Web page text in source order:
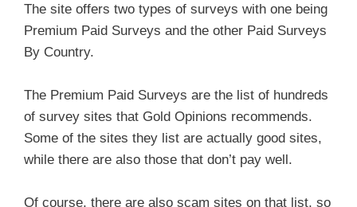
The site offers two types of surveys with one being
Premium Paid Surveys and the other Paid Surveys
By Country.
The Premium Paid Surveys are the list of hundreds
of survey sites that Gold Opinions recommends.
Some of the sites they list are actually good sites,
while there are also those that don’t pay well.
Of course, there are also scam sites on that list, so